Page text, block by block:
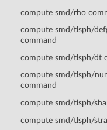
compute smd/rho
compute smd/tlsph/
command
compute smd/tlsph/dt
compute smd/tlsph/
command
compute smd/tlsph/
compute smd/tlsph/